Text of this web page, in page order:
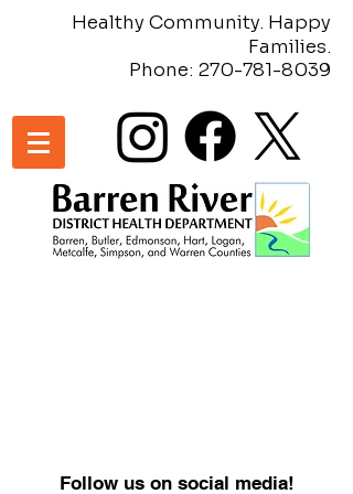
Healthy Community. Happy
Families.
Phone: 270-781-8039
Follow us on social media!